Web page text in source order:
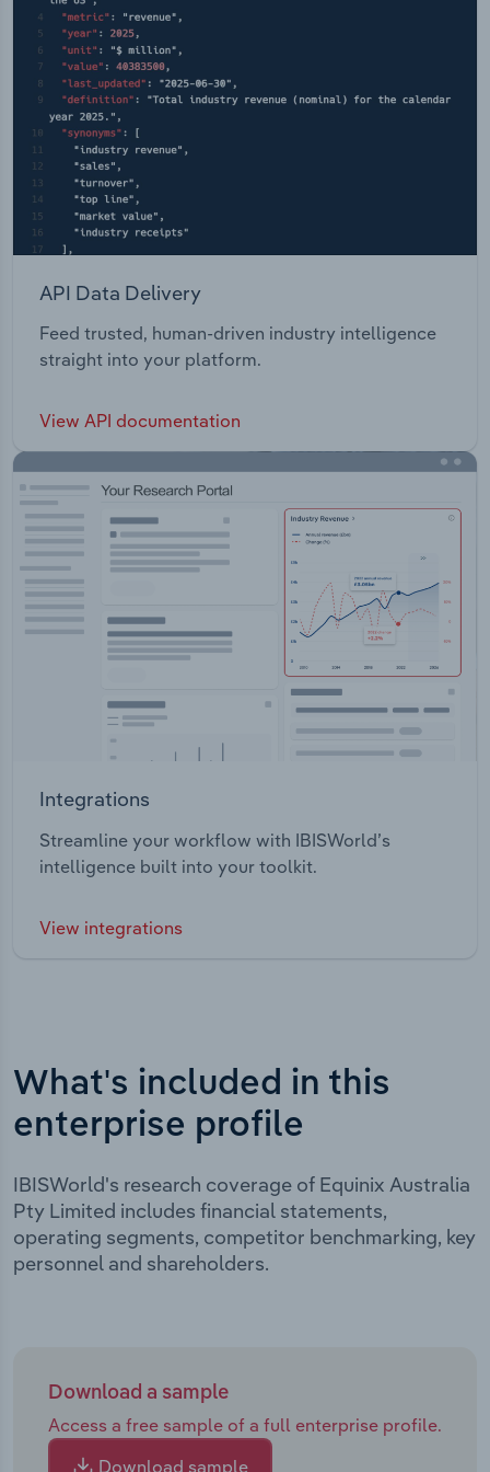
API Data Delivery
Feed trusted, human-driven industry intelligence
straight into your platform.
View API documentation
Integrations
Streamline your workflow with IBISWorld’s
intelligence built into your toolkit.
View integrations
What's included in this
enterprise profile
IBISWorld's research coverage of Equinix Australia
Pty Limited includes financial statements,
operating segments, competitor benchmarking, key
personnel and shareholders.
Download a sample
Access a free sample of a full enterprise profile.
Download sample